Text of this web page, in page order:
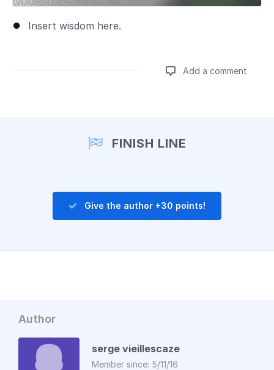
Insert wisdom here.
Add a comment
FINISH LINE
Give the author +30 points!
Author
serge vieillescaze
Member since: 5/11/16